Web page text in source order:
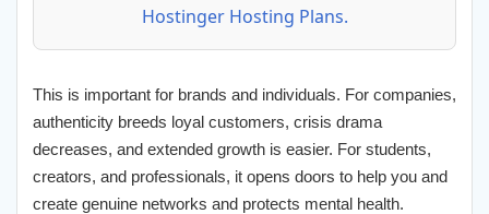
Hostinger Hosting Plans.
This is important for brands and individuals. For companies,
authenticity breeds loyal customers, crisis drama
decreases, and extended growth is easier. For students,
creators, and professionals, it opens doors to help you and
create genuine networks and protects mental health.